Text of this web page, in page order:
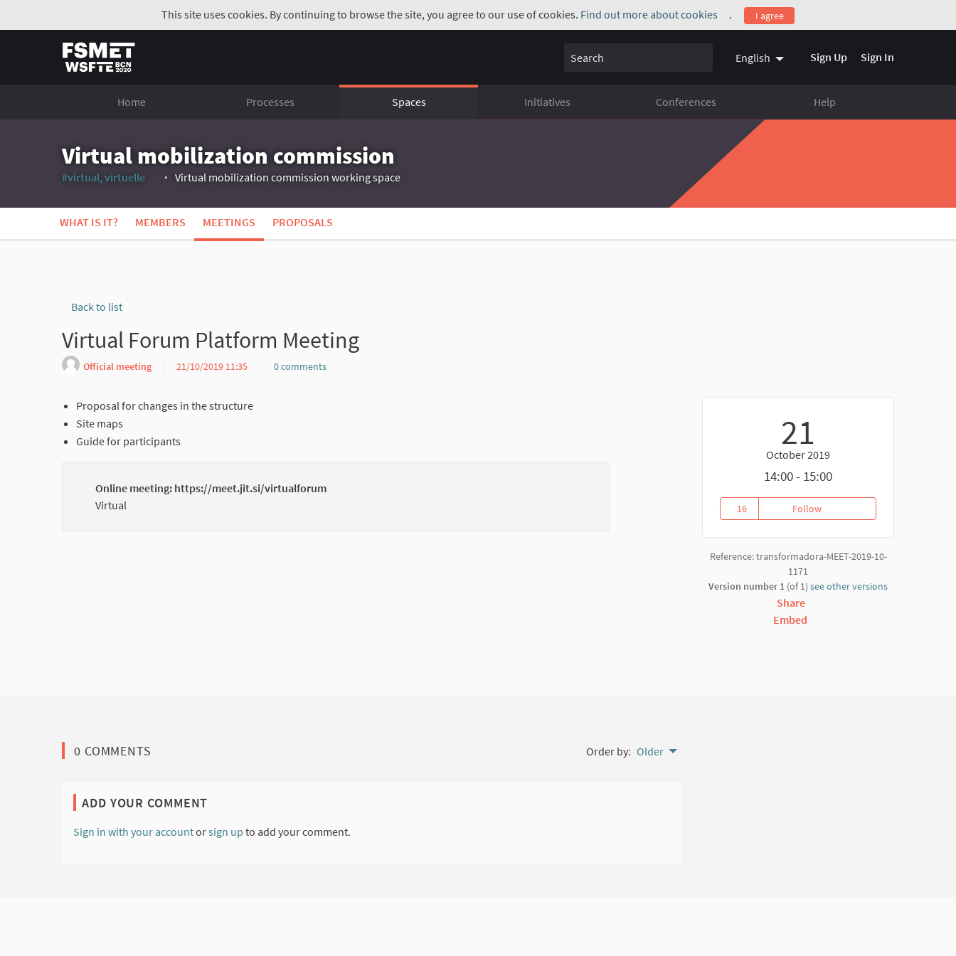
This site uses cookies. By continuing to browse the site, you agree to our use of cookies. Find out more about cookies
(External link)
. I agree
Search English Sign Up Sign In
Home Processes Spaces Initiatives Conferences Help
Virtual mobilization commission
#virtual, virtuelle
Virtual mobilization commission working space
WHAT IS IT? MEMBERS MEETINGS PROPOSALS
Back to list
Virtual Forum Platform Meeting
Official meeting 21/10/2019 11:35 0 comments
21
October 2019
14:00 - 15:00
16
16 followers
FollowVirtual Forum Platform Meeting
Reference: transformadora-MEET-2019-10-
1171
Version number 1 (of 1) see other versions
Share
Embed
Proposal for changes in the structure
Site maps
Guide for participants
Online meeting: https://meet.jit.si/virtualforum
Virtual
0 COMMENTS Order by: Older
ADD YOUR COMMENT
Sign in with your accountorsign up to add your comment.